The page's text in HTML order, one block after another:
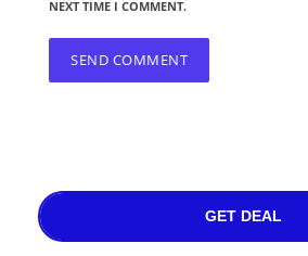
NEXT TIME I COMMENT.
GET DEAL